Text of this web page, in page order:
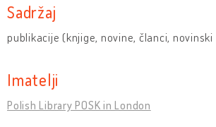
Sadržaj
publikacije (knjige, novine, članci,
Imatelji
Polish Library POSK in London